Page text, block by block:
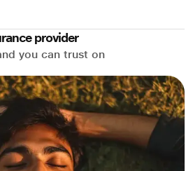
provider
you can trust on